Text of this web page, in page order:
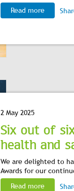
Read more
2 May 2025
Six out of
health and
We are delighted to
Awards for our
Read more